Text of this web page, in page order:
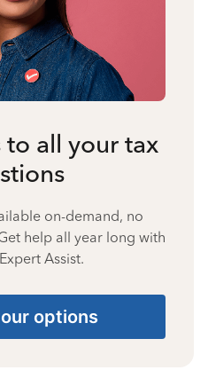
to all your tax
on-demand, no
help all year long with
Assist.
options